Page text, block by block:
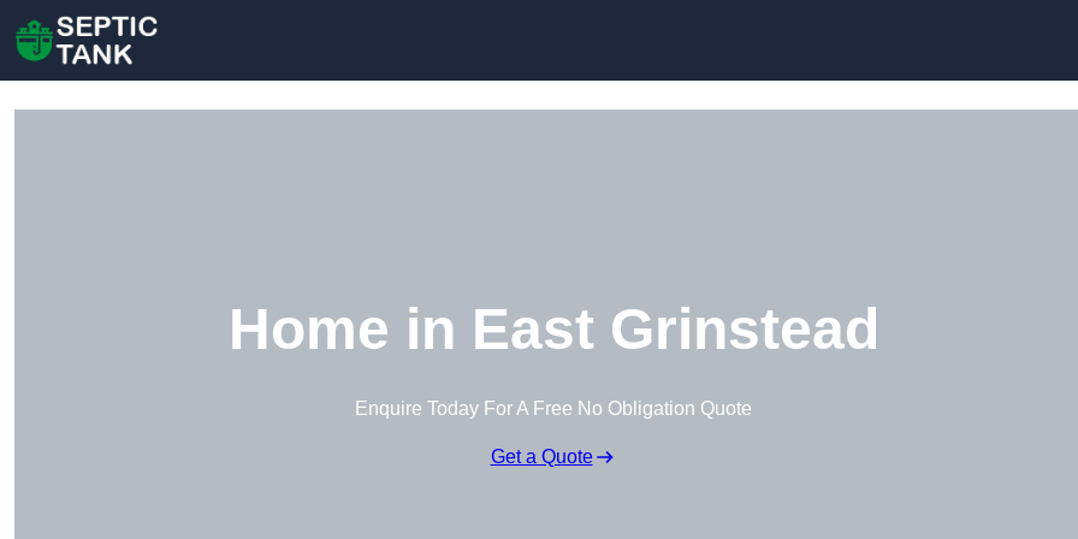
Home in East Grinstead
Enquire Today For A Free No Obligation Quote
Get a Quote